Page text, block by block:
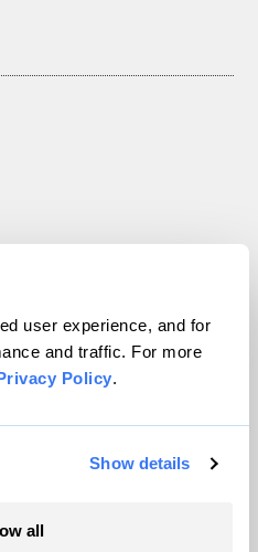
user experience, and for
and traffic. For more
Policy.
Show details
all
Inc. All rights reserved.
byWordPress VIP